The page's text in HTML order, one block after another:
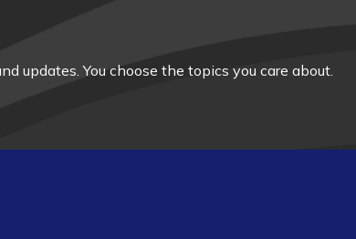
updates. You choose the topics you care about.